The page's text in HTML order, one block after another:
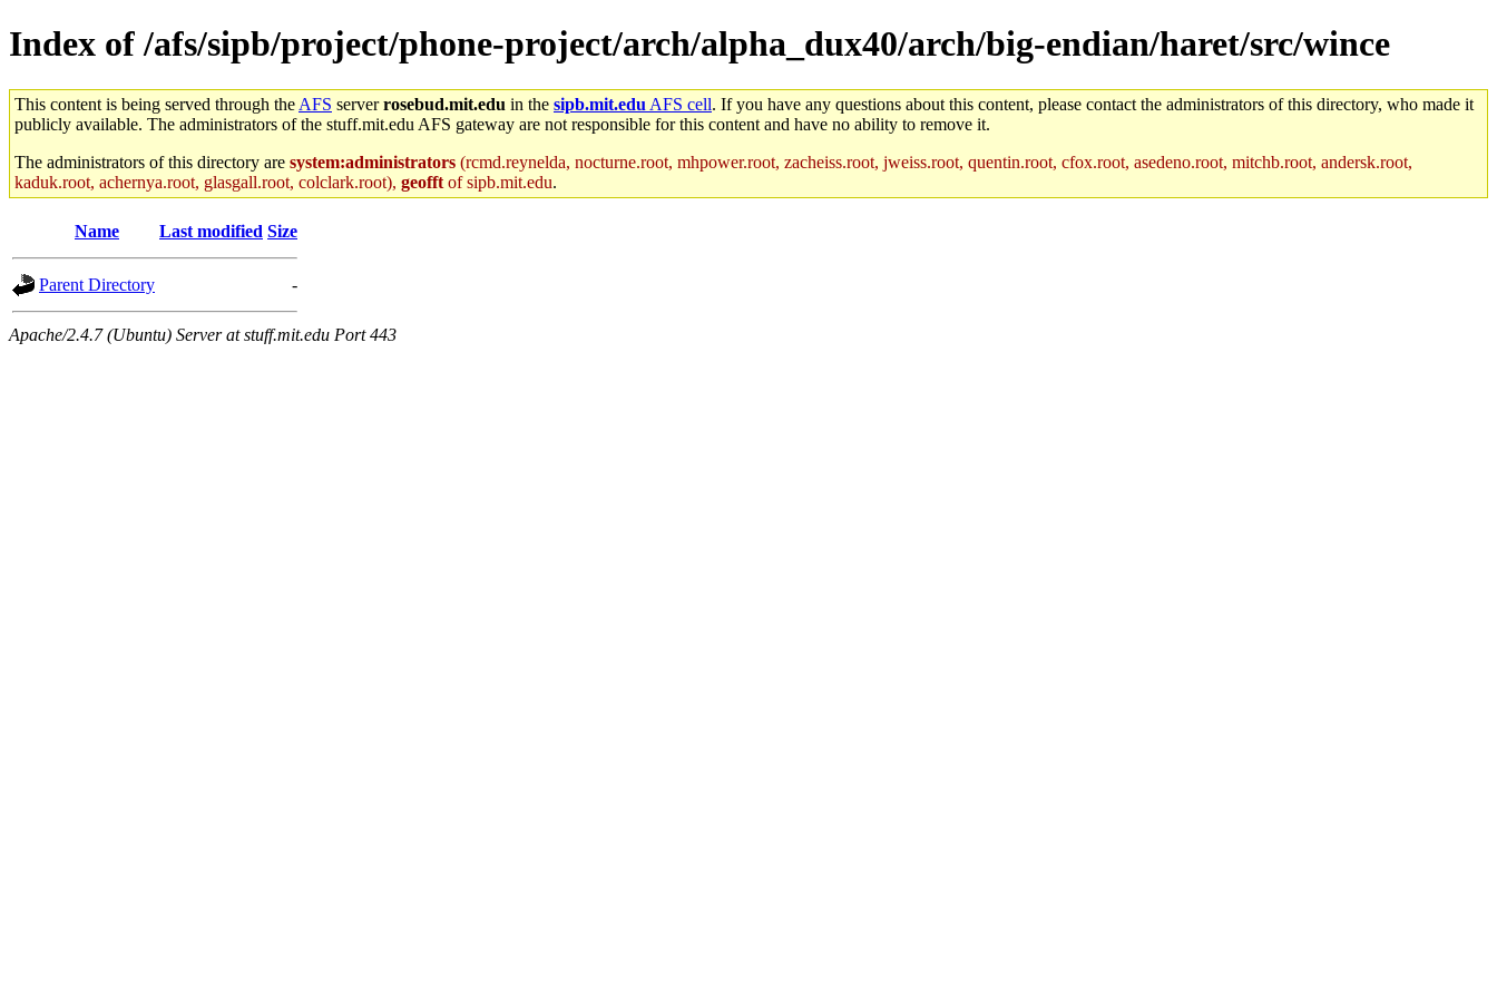
Index of /afs/sipb/project/phone-project/arch/alpha_dux40/arch/big-endian/haret/src/wince
This content is being served through the AFS serverrosebud.mit.edu in the sipb.mit.edu AFS cell. If you have any questions about this content, please contact the administrators of this directory, who made it
publicly available. The administrators of the stuff.mit.edu AFS gateway are not responsible for this content and have no ability to remove it.
The administrators of this directory are system:administrators (rcmd.reynelda, nocturne.root, mhpower.root, zacheiss.root, jweiss.root, quentin.root, cfox.root, asedeno.root, mitchb.root, andersk.root,
kaduk.root, achernya.root, glasgall.root, colclark.root), geofft of sipb.mit.edu.
Name Last modified Size
Parent Directory -
Apache/2.4.7 (Ubuntu) Server at stuff.mit.edu Port 443